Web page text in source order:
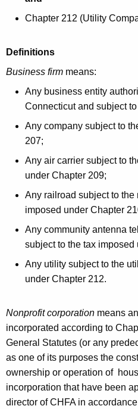
a
x
C
U
2
0
2
4
Chapter 212 (Utility
Definitions
Business firm means:
Any business entity
Connecticut and subject
Any company subject to
207;
Any air carrier subject to
under Chapter 209;
Any railroad subject to
imposed under Chapter
Any community antenna
subject to the tax imposed
Any utility subject to the
under Chapter 212.
Nonprofit corporation means
incorporated according to
General Statutes (or any
as one of its purposes the
ownership or operation of
incorporation that have been
director of CHFA in